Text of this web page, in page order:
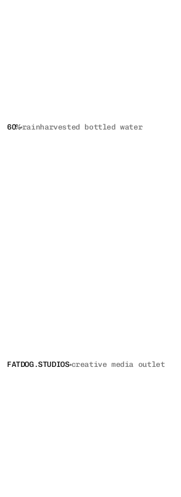
60% rainharvested bottled water
FATDOG.STUDIOS creative media outlet